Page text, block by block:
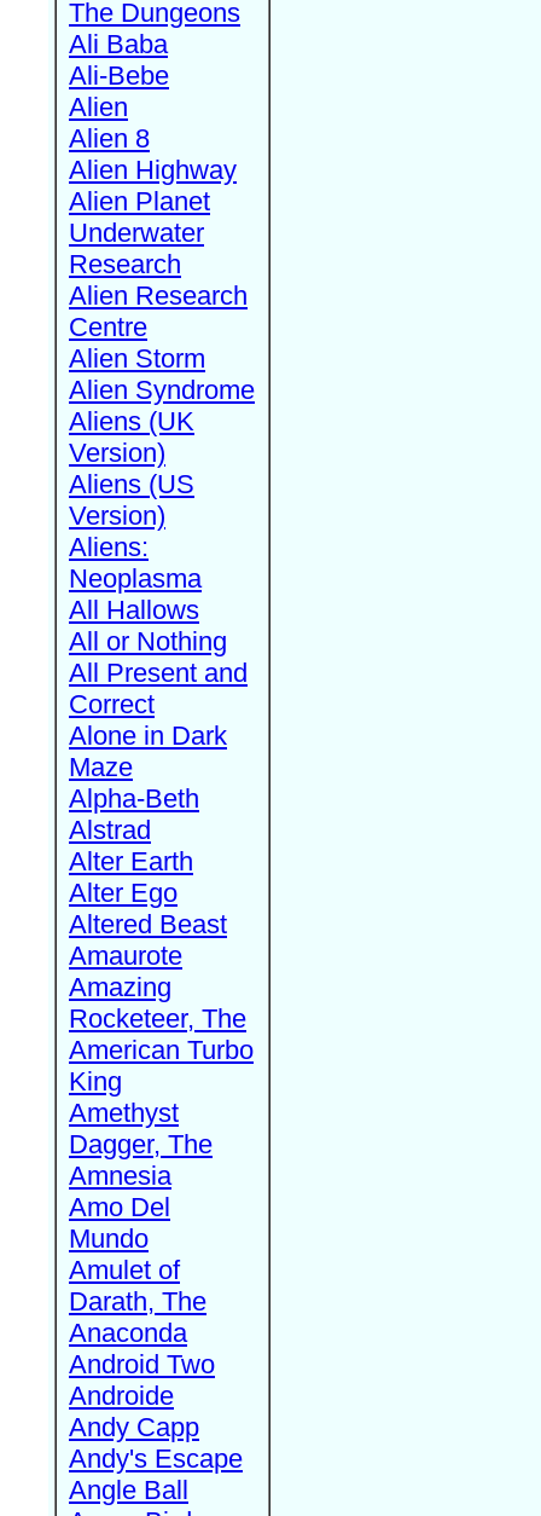
The Dungeons
Ali Baba
Ali-Bebe
Alien
Alien 8
Alien Highway
Alien Planet
Underwater
Research
Alien Research
Centre
Alien Storm
Alien Syndrome
Aliens (UK
Version)
Aliens (US
Version)
Aliens:
Neoplasma
All Hallows
All or Nothing
All Present and
Correct
Alone in Dark
Maze
Alpha-Beth
Alstrad
Alter Earth
Alter Ego
Altered Beast
Amaurote
Amazing
Rocketeer, The
American Turbo
King
Amethyst
Dagger, The
Amnesia
Amo Del
Mundo
Amulet of
Darath, The
Anaconda
Android Two
Androide
Andy Capp
Andy's Escape
Angle Ball